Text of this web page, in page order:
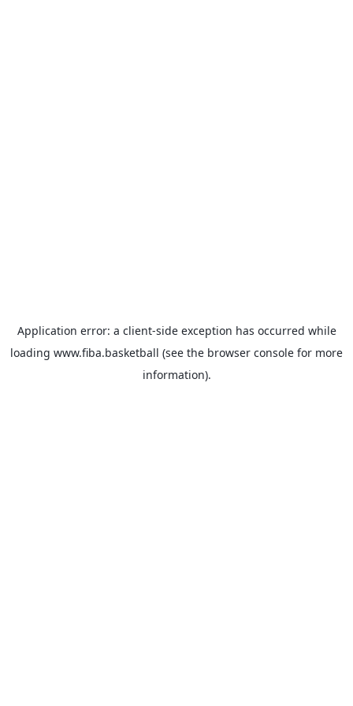
Application error: a client-side exception has occurred while
loading www.fiba.basketball (see the browser console for more
information).